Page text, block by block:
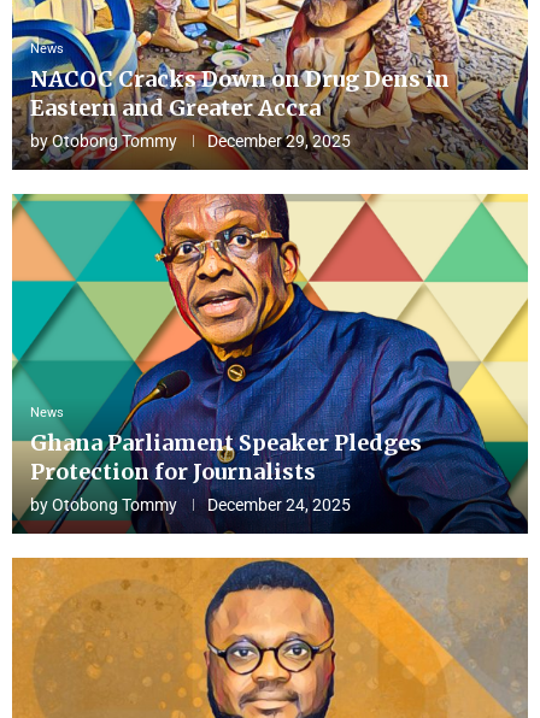
News
NACOC Cracks Down on Drug Dens in
Eastern and Greater Accra
byOtobong Tommy December 29, 2025
News
Ghana Parliament Speaker Pledges
Protection for Journalists
byOtobong Tommy December 24, 2025